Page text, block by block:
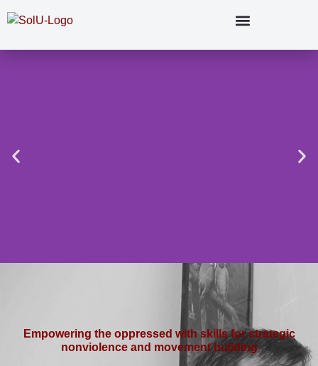
Empowering the oppressed with skills for strategic
nonviolence and movement building